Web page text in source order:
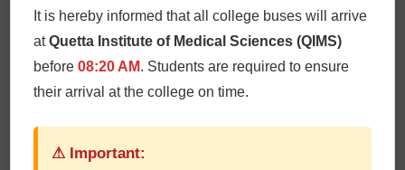
Oral & Maxillofacial Surgery
It is hereby informed that all college buses will arrive
atQuetta Institute of Medical Sciences (QIMS)
before08:20 AM. Students are required to ensure
their arrival at the college on time.
⚠ Important: